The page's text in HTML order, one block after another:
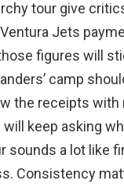
tour give
Jets
figures will
camp
the receipts with
will keep asking
sounds a lot like
Consistency